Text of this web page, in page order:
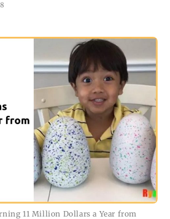
11 Million Dollars a Year from